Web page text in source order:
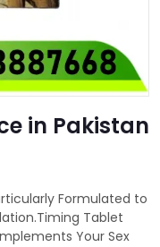
in Pakistan
Formulated to
Tablet
Your Sex